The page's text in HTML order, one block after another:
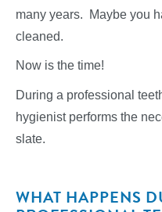
many years. Maybe you
cleaned.
Now is the time!
During a professional
hygienist performs the
slate.
WHAT HAPPENS